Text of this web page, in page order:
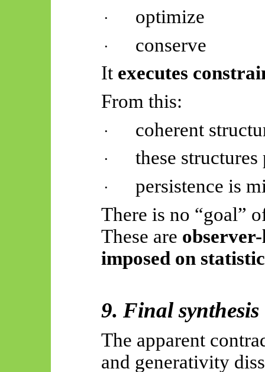
· optimize
·
conserve
It executes
From this:
· coherent
· these
·
persistence is
There is no “goal”
These are
imposed on
9. Final synthesis
The apparent
and generativity